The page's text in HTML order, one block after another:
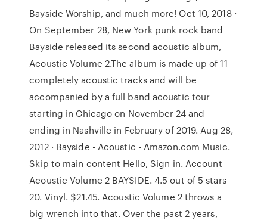
Bayside Worship, and much more! Oct 10, 2018 ·
On September 28, New York punk rock band
Bayside released its second acoustic album,
Acoustic Volume 2.The album is made up of 11
completely acoustic tracks and will be
accompanied by a full band acoustic tour
starting in Chicago on November 24 and
ending in Nashville in February of 2019. Aug 28,
2012 · Bayside - Acoustic - Amazon.com Music.
Skip to main content Hello, Sign in. Account
Acoustic Volume 2 BAYSIDE. 4.5 out of 5 stars
20. Vinyl. $21.45. Acoustic Volume 2 throws a
big wrench into that. Over the past 2 years,